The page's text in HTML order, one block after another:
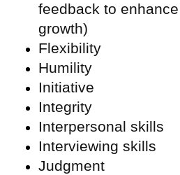
feedback to
growth)
Flexibility
Humility
Initiative
Integrity
Interpersonal skills
Interviewing skills
Judgment